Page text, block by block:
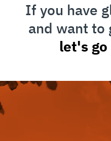
If you have
and want to
let's